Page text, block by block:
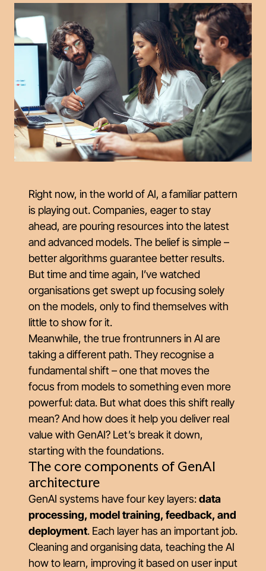
Right now, in the world of AI, a familiar pattern
is playing out. Companies, eager to stay
ahead, are pouring resources into the latest
and advanced models. The belief is simple –
better algorithms guarantee better results.
But time and time again, I’ve watched
organisations get swept up focusing solely
on the models, only to find themselves with
little to show for it.
Meanwhile, the true frontrunners in AI are
taking a different path. They recognise a
fundamental shift – one that moves the
focus from models to something even more
powerful: data. But what does this shift really
mean? And how does it help you deliver real
value with GenAI? Let’s break it down,
starting with the foundations.
The core components of GenAI
architecture
GenAI systems have four key layers:data
processing, model training, feedback, and
deployment. Each layer has an important job.
Cleaning and organising data, teaching the AI
how to learn, improving it based on user input